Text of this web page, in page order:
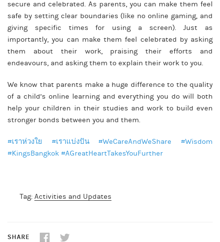
secure and celebrated. As parents, you can make them feel
safe by setting clear boundaries (like no online gaming, and
giving specific times for using a screen). Just as
importantly, you can make them feel celebrated by asking
them about their work, praising their efforts and
endeavours, and asking them to explain their work to you.
We know that parents make a huge difference to the quality
of a child’s online learning and everything you do will both
help your children in their studies and work to build even
stronger bonds between you and them.
#เราห่วงใย #เราแบ่งปัน #WeCareAndWeShare
#Wisdom
#KingsBangkok #AGreatHeartTakesYouFurther
Tag: Activities and Updates
SHARE